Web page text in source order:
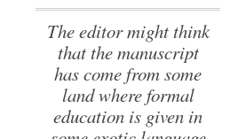
The editor might think
that the manuscript
has come from some
land where formal
education is given in